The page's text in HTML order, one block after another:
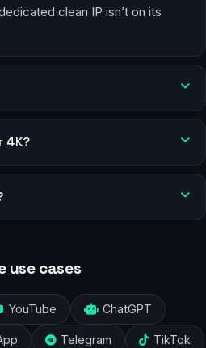
clean IP isn’t on its
4K?
use cases
YouTube ChatGPT
Telegram TikTok